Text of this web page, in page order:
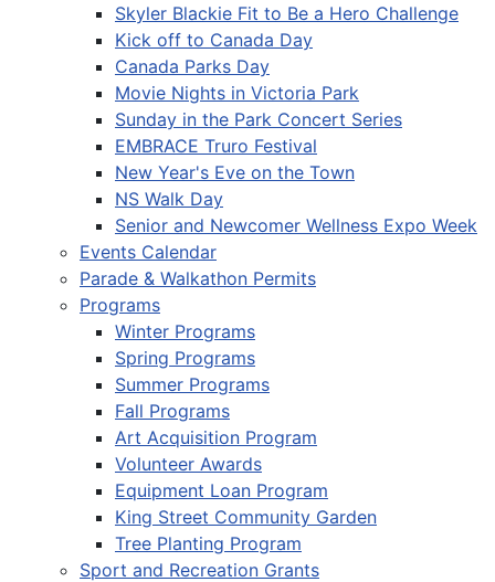
Skyler Blackie Fit to Be a Hero Challenge
Kick off to Canada Day
Canada Parks Day
Movie Nights in Victoria Park
Sunday in the Park Concert Series
EMBRACE Truro Festival
New Year's Eve on the Town
NS Walk Day
Senior and Newcomer Wellness Expo Week
Events Calendar
Parade & Walkathon Permits
Programs
Winter Programs
Spring Programs
Summer Programs
Fall Programs
Art Acquisition Program
Volunteer Awards
Equipment Loan Program
King Street Community Garden
Tree Planting Program
Sport and Recreation Grants